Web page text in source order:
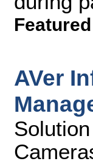
AVer